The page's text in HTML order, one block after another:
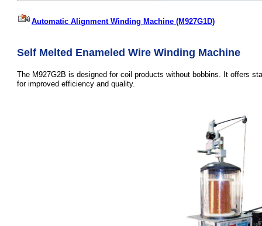
Automatic Alignment Winding Machine (M927G1D)
Self Melted Enameled Wire Winding Machine
The M927G2B is designed for coil products without bobbins. It offers
for improved efficiency and quality.